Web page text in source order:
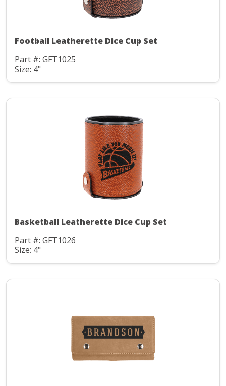
Football Leatherette Dice Cup Set
Part #: GFT1025
Size: 4"
Basketball Leatherette Dice Cup Set
Part #: GFT1026
Size: 4"